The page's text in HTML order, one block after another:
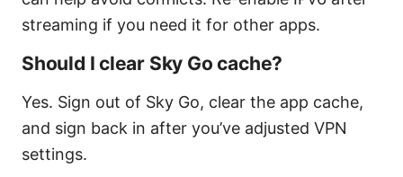
streaming if you need it for other apps.
Should I clear Sky Go cache?
Yes. Sign out of Sky Go, clear the app cache,
and sign back in after you’ve adjusted VPN
settings.